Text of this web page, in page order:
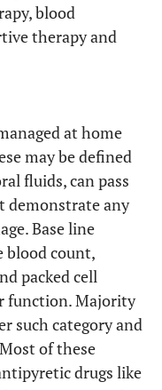
blood
therapy and
at home
may be defined
fluids, can pass
demonstrate any
Base line
blood count,
packed cell
function. Majority
such category and
of these
drugs like